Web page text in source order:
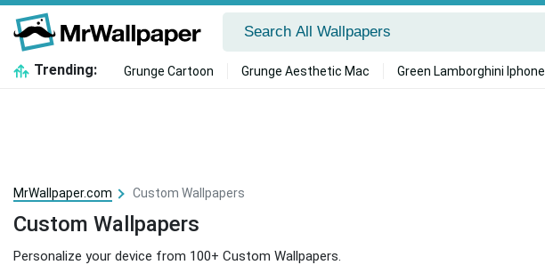
Trending: Grunge Cartoon Grunge Aesthetic Mac Green Lamborghini Iphone
MrWallpaper.com Custom Wallpapers
Custom Wallpapers
Personalize your device from 100+ Custom Wallpapers.